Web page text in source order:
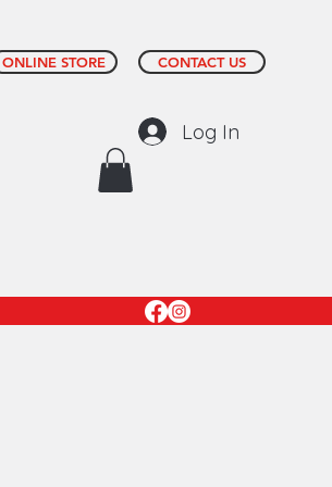
ONLINE STORE CONTACT US
Log In